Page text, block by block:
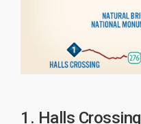
1. Halls Crossing